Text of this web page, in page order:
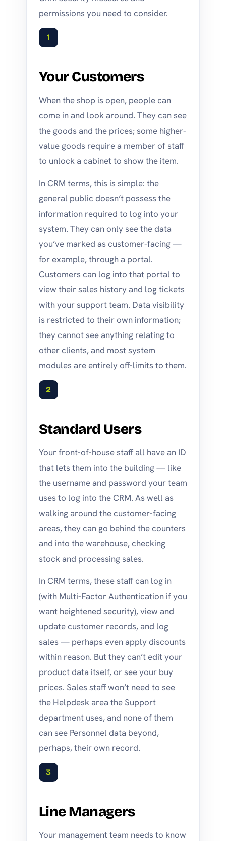
permissions you need to consider.
1
Your Customers
When the shop is open, people can
come in and look around. They can see
the goods and the prices; some higher-
value goods require a member of staff
to unlock a cabinet to show the item.
In CRM terms, this is simple: the
general public doesn’t possess the
information required to log into your
system. They can only see the data
you’ve marked as customer-facing —
for example, through a portal.
Customers can log into that portal to
view their sales history and log tickets
with your support team. Data visibility
is restricted to their own information;
they cannot see anything relating to
other clients, and most system
modules are entirely off-limits to them.
2
Standard Users
Your front-of-house staff all have an ID
that lets them into the building — like
the username and password your team
uses to log into the CRM. As well as
walking around the customer-facing
areas, they can go behind the counters
and into the warehouse, checking
stock and processing sales.
In CRM terms, these staff can log in
(with Multi-Factor Authentication if you
want heightened security), view and
update customer records, and log
sales — perhaps even apply discounts
within reason. But they can’t edit your
product data itself, or see your buy
prices. Sales staff won’t need to see
the Helpdesk area the Support
department uses, and none of them
can see Personnel data beyond,
perhaps, their own record.
3
Line Managers
Your management team needs to know